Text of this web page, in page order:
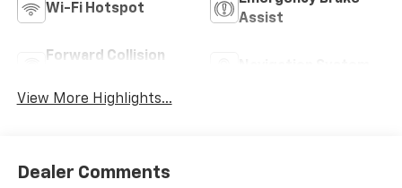
Wi-Fi Hotspot
Assist
Forward Collision
View More Highlights...
Dealer Comments